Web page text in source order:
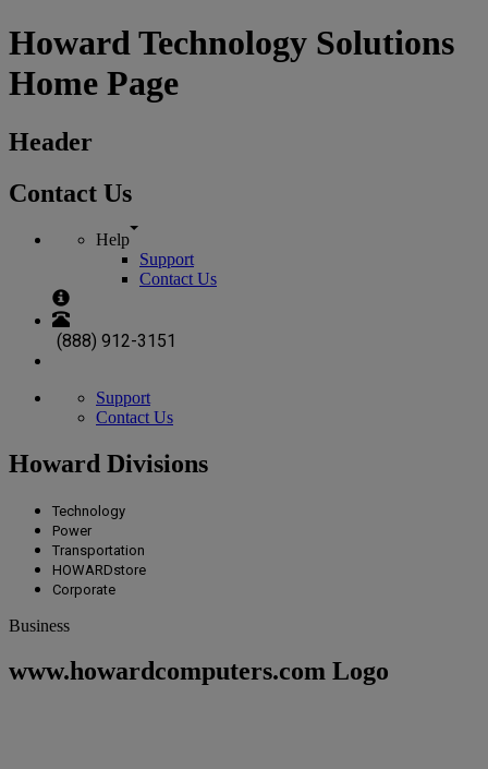
Howard Technology Solutions
Home Page
Header
Contact Us
Help
Support
Contact Us
(888) 912-3151
Support
Contact Us
Howard Divisions
Technology
Power
Transportation
HOWARDstore
Corporate
Business
www.howardcomputers.com Logo